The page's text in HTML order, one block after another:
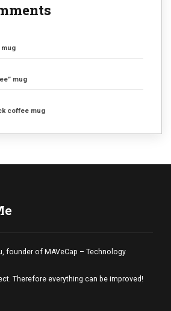
mug
mug
coffee mug
founder of MAVeCap – Technology
Therefore everything can be improved!